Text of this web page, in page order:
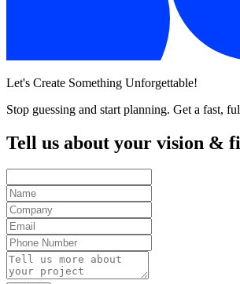
Let's Create Something Unforgettable!
Stop guessing and start planning. Get a fast,
Tell us about your vision &